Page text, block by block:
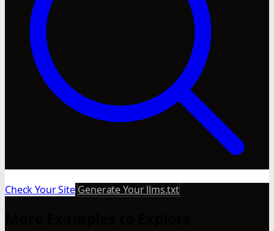
Check Your Site Generate Your llms.txt